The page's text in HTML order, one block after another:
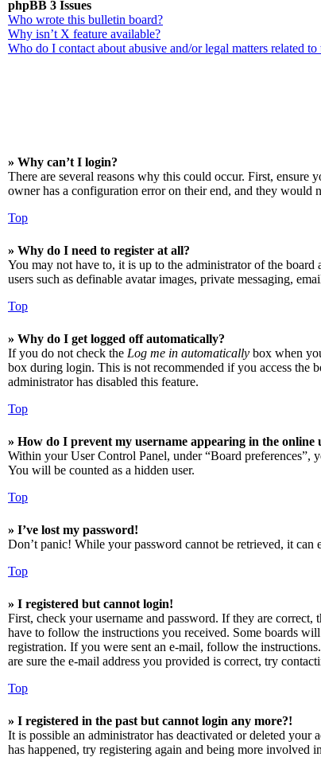
phpBB 3 Issues
Who wrote this bulletin board?
Why isn’t X feature available?
Who do I contact about abusive and/or legal matters related to
» Why can’t I login?
There are several reasons why this could occur. First, ensure
owner has a configuration error on their end, and they would
Top
» Why do I need to register at all?
You may not have to, it is up to the administrator of the
users such as definable avatar images, private messaging,
Top
» Why do I get logged off automatically?
If you do not check the Log me in automatically box when
box during login. This is not recommended if you access the
administrator has disabled this feature.
Top
» How do I prevent my username appearing in the online
Within your User Control Panel, under “Board preferences”,
You will be counted as a hidden user.
Top
» I’ve lost my password!
Don’t panic! While your password cannot be retrieved, it can
Top
» I registered but cannot login!
First, check your username and password. If they are
have to follow the instructions you received. Some boards
registration. If you were sent an e-mail, follow the
are sure the e-mail address you provided is correct, try
Top
» I registered in the past but cannot login any more?!
It is possible an administrator has deactivated or deleted
has happened, try registering again and being more involved